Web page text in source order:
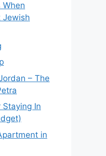
When
Jewish
– The
In
in